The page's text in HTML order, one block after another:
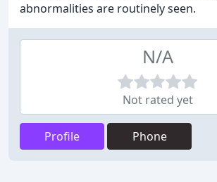
abnormalities are routinely seen.
N/A
Not rated yet
Profile Phone